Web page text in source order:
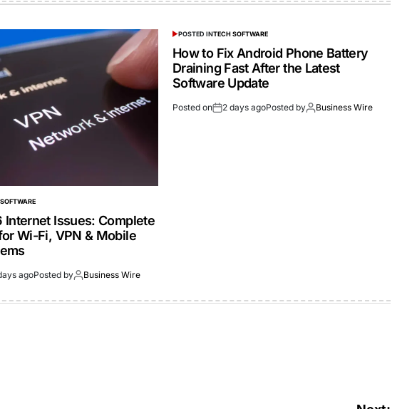
Internet Issues: Complete
Wi-Fi, VPN & Mobile
agoPosted by Business Wire
POSTED INTECH SOFTWARE
How to Fix Android Phone Battery
Draining Fast After the Latest
Software Update
Posted on 2 days agoPosted by Business Wire